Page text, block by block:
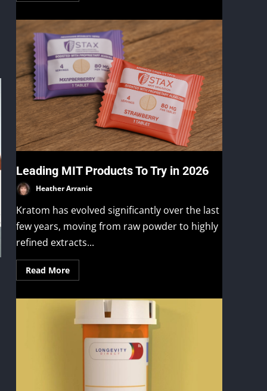
Leading MIT Products To Try in 2026
Heather Arranie
Kratom has evolved significantly over the last
few years, moving from raw powder to highly
refined extracts...
Read More